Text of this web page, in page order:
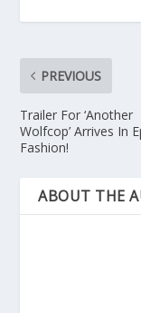
PREVIOUS
Trailer For ‘Another
Wolfcop’ Arrives In
Fashion!
ABOUT THE